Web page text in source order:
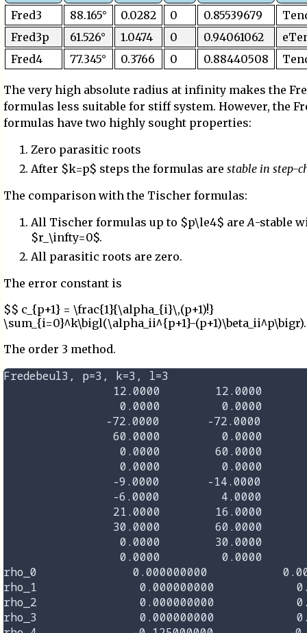
Fred3
88.165° 0.0282 0 0.85539679
Fred3p
61.526° 1.0474 0 0.94061062
Fred4
77.345° 0.3766 0 0.88440508
The very high absolute radius at infinity makes the
formulas less suitable for stiff system. However, the
formulas have two highly sought properties:
Zero parasitic roots
After $k=p$ steps the formulas are stable in step-
The comparison with the Tischer formulas:
All Tischer formulas up to $p\le4$ are A-stable
$r_\infty=0$.
All parasitic roots are zero.
The error constant is
$$ c_{p+1} = \frac{1}{\alpha_{i}\,(p+1)!}
\sum_{i=0}^k\bigl(\alpha_ii^{p+1}-
The order 3 method.
Fredebeul3, p=3, k=3, l=3
12.0000        12.0000
0.0000         0.0000
-72.0000       -72.0000
60.0000         0.0000
0.0000        60.0000
0.0000         0.0000
-9.0000       -14.0000
-6.0000         4.0000
21.0000        16.0000
30.0000        60.0000
0.0000        30.0000
0.0000         0.0000
rho_0              0.000000000
rho_1               0.000000000
rho_2               0.000000000
rho_3               0.000000000